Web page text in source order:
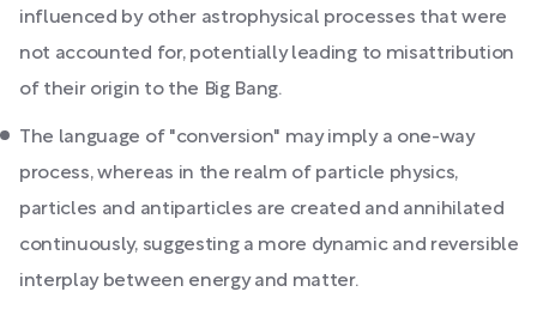
influenced by other astrophysical processes that were
not accounted for, potentially leading to misattribution
of their origin to the Big Bang.
The language of "conversion" may imply a one-way
process, whereas in the realm of particle physics,
particles and antiparticles are created and annihilated
continuously, suggesting a more dynamic and reversible
interplay between energy and matter.